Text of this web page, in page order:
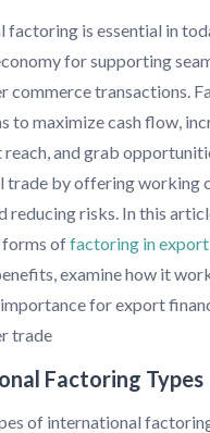
factoring is essential in
for supporting
commerce transactions.
to maximize cash flow,
and grab
trade by offering working
reducing risks. In this
forms offactoring in
examine how it
for export
trade
Factoring Types
of international